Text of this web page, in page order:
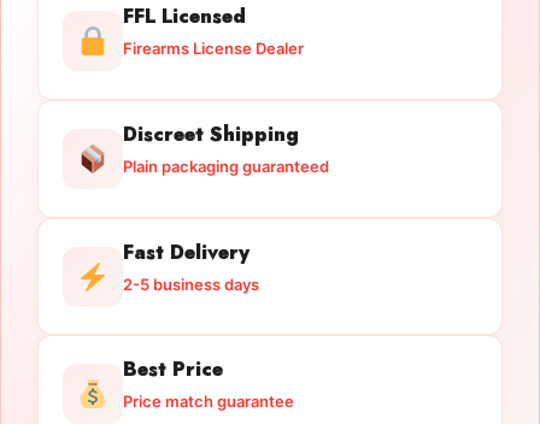
FFL Licensed
Firearms License Dealer
Discreet Shipping
Plain packaging guaranteed
Fast Delivery
2-5 business days
Best Price
Price match guarantee